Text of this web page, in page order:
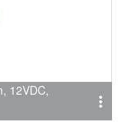
12VDC,